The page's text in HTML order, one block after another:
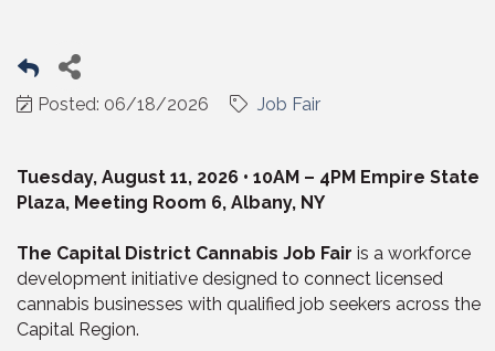
Posted: 06/18/2026 Job Fair
Tuesday, August 11, 2026 • 10AM – 4PM Empire State
Plaza, Meeting Room 6, Albany, NY
The Capital District Cannabis Job Fair is a workforce
development initiative designed to connect licensed
cannabis businesses with qualified job seekers across the
Capital Region.